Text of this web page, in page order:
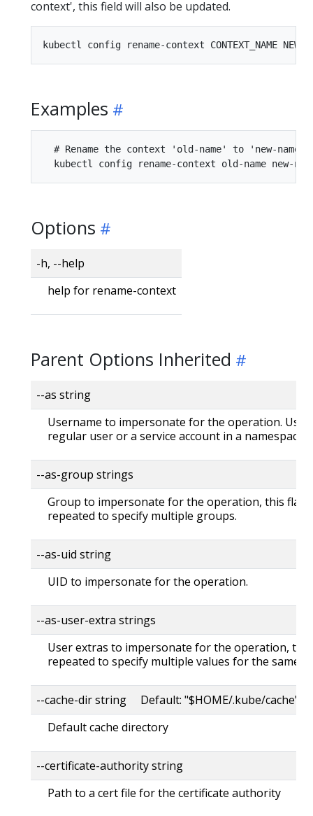
context', this field will also be updated.
Examples
# Rename the context 'old-name' to 'new-name'
Options
-h, --help
help for rename-context
Parent Options Inherited
--as string
Username to impersonate for the operation. User
regular user or a service account in a namespace.
--as-group strings
Group to impersonate for the operation, this flag
repeated to specify multiple groups.
--as-uid string
UID to impersonate for the operation.
--as-user-extra strings
User extras to impersonate for the operation, this
repeated to specify multiple values for the same
--cache-dir string Default: "$HOME/.kube/cache"
Default cache directory
--certificate-authority string
Path to a cert file for the certificate authority